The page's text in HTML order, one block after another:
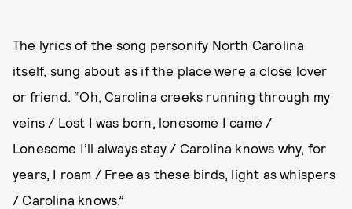
The lyrics of the song personify North Carolina
itself, sung about as if the place were a close lover
or friend. “Oh, Carolina creeks running through my
veins / Lost I was born, lonesome I came /
Lonesome I’ll always stay / Carolina knows why, for
years, I roam / Free as these birds, light as whispers
/ Carolina knows.”